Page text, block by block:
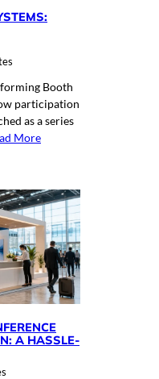
Booth
participation
as a series
More
A HASSLE-